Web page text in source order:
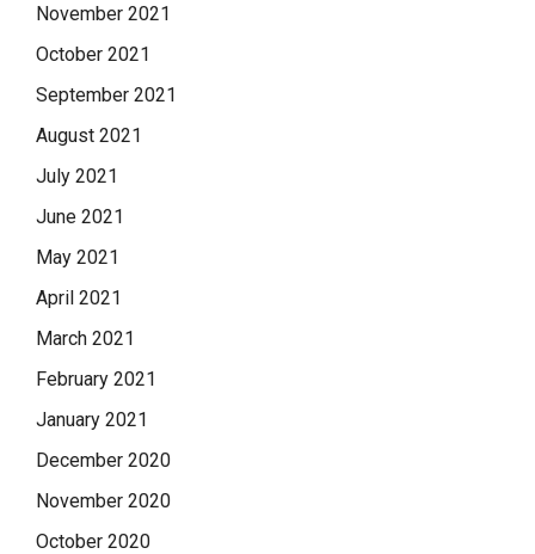
November 2021
October 2021
September 2021
August 2021
July 2021
June 2021
May 2021
April 2021
March 2021
February 2021
January 2021
December 2020
November 2020
October 2020